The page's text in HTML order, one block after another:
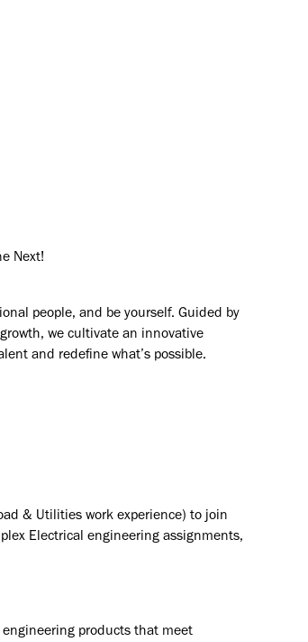
Next!
people, and be yourself. Guided by
we cultivate an innovative
and redefine what’s possible.
& Utilities work experience)to join
Electrical engineering assignments,
products that meet